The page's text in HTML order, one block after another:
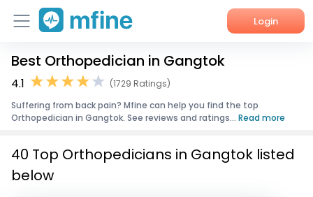
Login
Home
Corporate Enquiries
Best Orthopedician in Gangtok
4.1
(1729 Ratings)
Suffering from back pain? Mfine can help you find the top
Orthopedician in Gangtok. See reviews and ratings... Read more
40 Top Orthopedicians in Gangtok listed
below